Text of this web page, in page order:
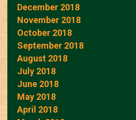
December 2018
November 2018
October 2018
September 2018
August 2018
July 2018
June 2018
May 2018
April 2018